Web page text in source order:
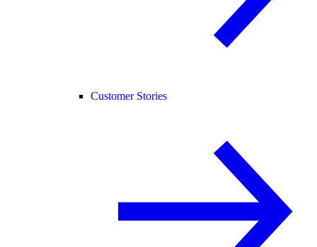
Customer Stories